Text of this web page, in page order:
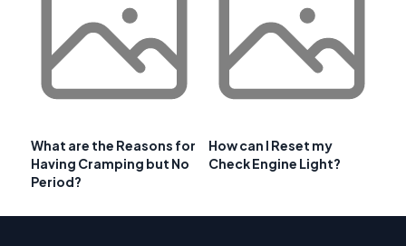
What are the Reasons for
Having Cramping but No
Period?
How can I Reset my
Check Engine Light?